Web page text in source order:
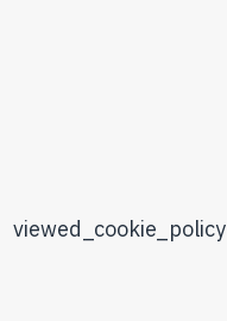
viewed_cookie_policy